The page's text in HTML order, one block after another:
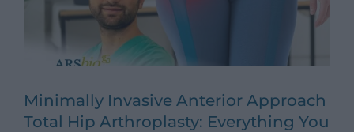
Minimally Invasive Anterior Approach
Total Hip Arthroplasty: Everything You